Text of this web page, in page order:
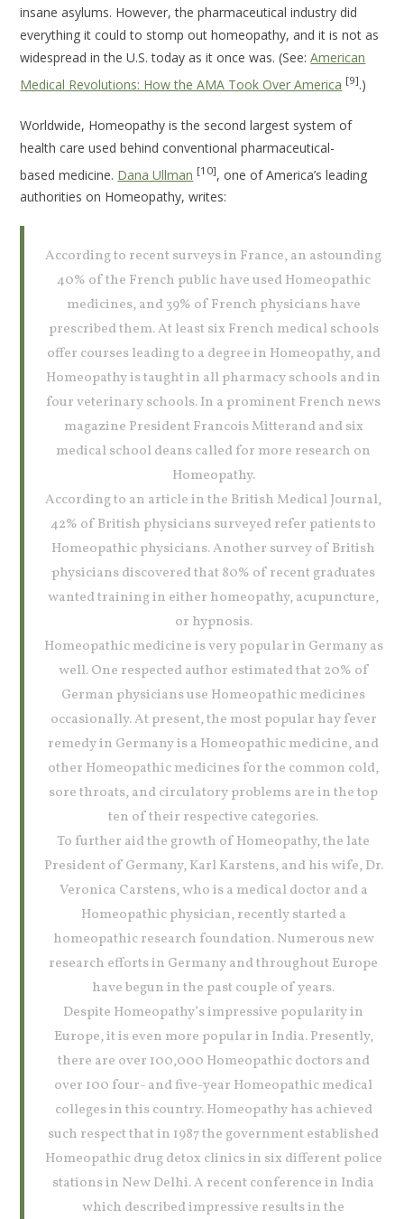
insane asylums. However, the pharmaceutical industry did
everything it could to stomp out homeopathy, and it is not as
widespread in the U.S. today as it once was. (See:American
Medical Revolutions: How the AMA Took Over America [9].)
Worldwide, Homeopathy is the second largest system of
health care used behind conventional pharmaceutical-
based medicine. Dana Ullman [10], one of America’s leading
authorities on Homeopathy, writes:
According to recent surveys in France, an astounding
40% of the French public have used Homeopathic
medicines, and 39% of French physicians have
prescribed them. At least six French medical schools
offer courses leading to a degree in Homeopathy, and
Homeopathy is taught in all pharmacy schools and in
four veterinary schools. In a prominent French news
magazine President Francois Mitterand and six
medical school deans called for more research on
Homeopathy.
According to an article in the British Medical Journal,
42% of British physicians surveyed refer patients to
Homeopathic physicians. Another survey of British
physicians discovered that 80% of recent graduates
wanted training in either homeopathy, acupuncture,
or hypnosis.
Homeopathic medicine is very popular in Germany as
well. One respected author estimated that 20% of
German physicians use Homeopathic medicines
occasionally. At present, the most popular hay fever
remedy in Germany is a Homeopathic medicine, and
other Homeopathic medicines for the common cold,
sore throats, and circulatory problems are in the top
ten of their respective categories.
To further aid the growth of Homeopathy, the late
President of Germany, Karl Karstens, and his wife, Dr.
Veronica Carstens, who is a medical doctor and a
Homeopathic physician, recently started a
homeopathic research foundation. Numerous new
research efforts in Germany and throughout Europe
have begun in the past couple of years.
Despite Homeopathy’s impressive popularity in
Europe, it is even more popular in India. Presently,
there are over 100,000 Homeopathic doctors and
over 100 four- and five-year Homeopathic medical
colleges in this country. Homeopathy has achieved
such respect that in 1987 the government established
Homeopathic drug detox clinics in six different police
stations in New Delhi. A recent conference in India
which described impressive results in the